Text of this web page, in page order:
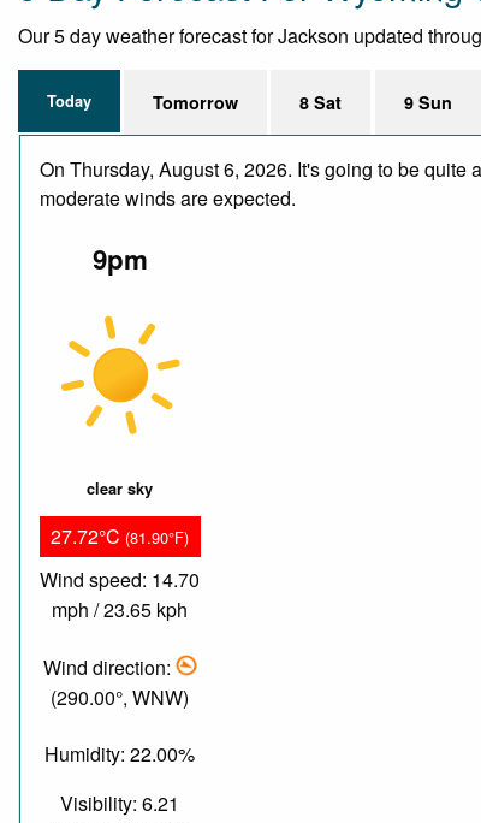
Our 5 day weather forecast for Jackson updated
Today Tomorrow 8 Sat 9 Sun
On Thursday, August 6, 2026. It's going to be
moderate winds are expected.
9pm
clear sky
27.72°C (81.90°F)
Wind speed: 14.70
mph / 23.65 kph
Wind direction:
(290.00°, WNW)
Humidity: 22.00%
Visibility: 6.21